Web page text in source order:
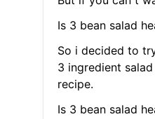
Is 3 bean salad
So i decided to
3 ingredient
recipe.
Is 3 bean salad